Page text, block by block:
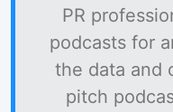
PR
podcasts for
the data and
pitch